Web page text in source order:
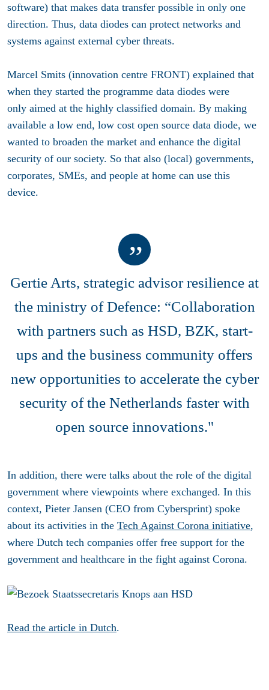
software) that makes data transfer possible in only one
direction. Thus, data diodes can protect networks and
systems against external cyber threats.
Marcel Smits (innovation centre FRONT) explained that
when they started the programme data diodes were
only aimed at the highly classified domain. By making
available a low end, low cost open source data diode, we
wanted to broaden the market and enhance the digital
security of our society. So that also (local) governments,
corporates, SMEs, and people at home can use this
device.
Gertie Arts, strategic advisor resilience at
the ministry of Defence: “Collaboration
with partners such as HSD, BZK, start-
ups and the business community offers
new opportunities to accelerate the cyber
security of the Netherlands faster with
open source innovations."
In addition, there were talks about the role of the digital
government where viewpoints where exchanged. In this
context, Pieter Jansen (CEO from Cybersprint) spoke
about its activities in the Tech Against Corona initiative,
where Dutch tech companies offer free support for the
government and healthcare in the fight against Corona.
Read the article in Dutch.